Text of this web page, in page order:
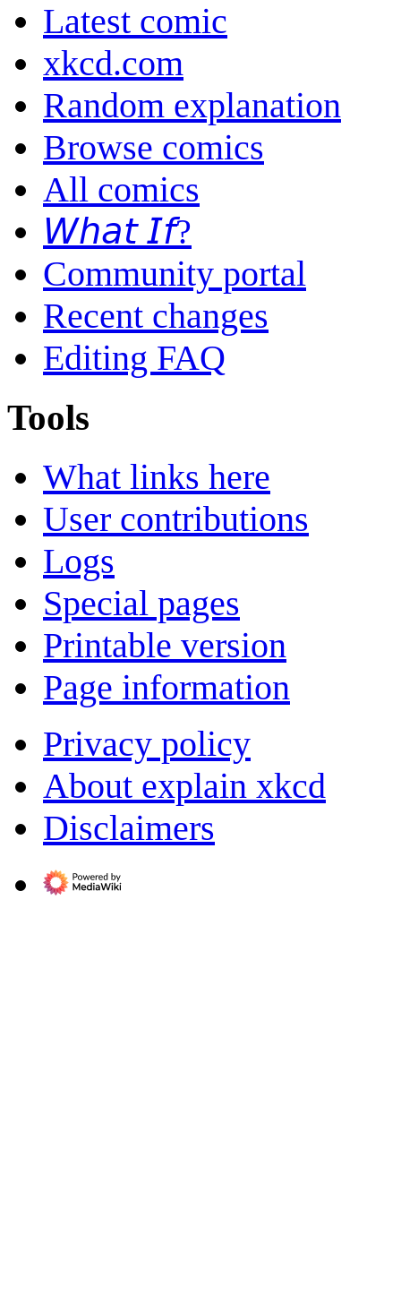
Latest comic
xkcd.com
Random explanation
Browse comics
All comics
𝘞𝘩𝘢𝘵 𝘐𝘧?
Community portal
Recent changes
Editing FAQ
Tools
What links here
User contributions
Logs
Special pages
Printable version
Page information
Privacy policy
About explain xkcd
Disclaimers